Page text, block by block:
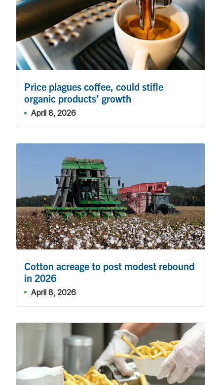
Price plagues coffee, could stifle
organic products’ growth
April 8, 2026
Cotton acreage to post modest rebound
in 2026
April 8, 2026